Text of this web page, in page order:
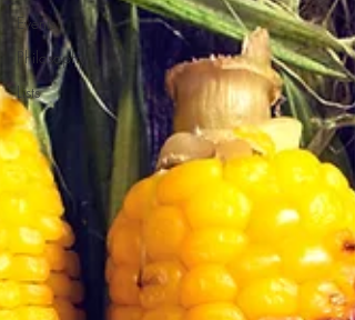
Events
Philosophy
Lists